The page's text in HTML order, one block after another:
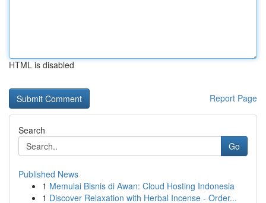
HTML is disabled
Report Page
Search
Go
Published News
1 Memulai Bisnis di Awan: Cloud Hosting Indonesia
1 Discover Relaxation with Herbal Incense - Order...